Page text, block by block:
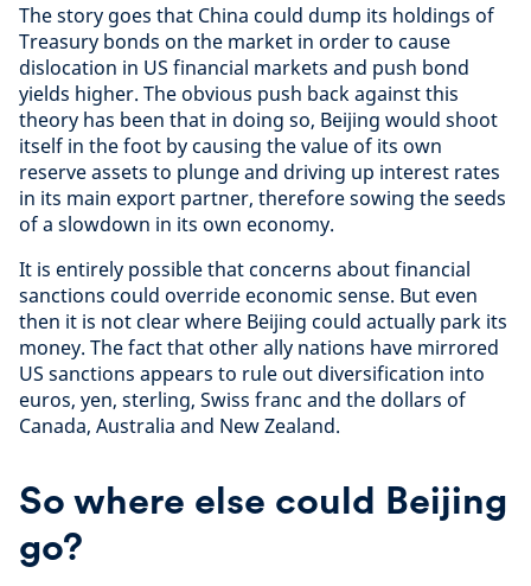
The story goes that China could dump its holdings of
Treasury bonds on the market in order to cause
dislocation in US financial markets and push bond
yields higher. The obvious push back against this
theory has been that in doing so, Beijing would shoot
itself in the foot by causing the value of its own
reserve assets to plunge and driving up interest rates
in its main export partner, therefore sowing the seeds
of a slowdown in its own economy.
It is entirely possible that concerns about financial
sanctions could override economic sense. But even
then it is not clear where Beijing could actually park its
money. The fact that other ally nations have mirrored
US sanctions appears to rule out diversification into
euros, yen, sterling, Swiss franc and the dollars of
Canada, Australia and New Zealand.
So where else could Beijing
go?